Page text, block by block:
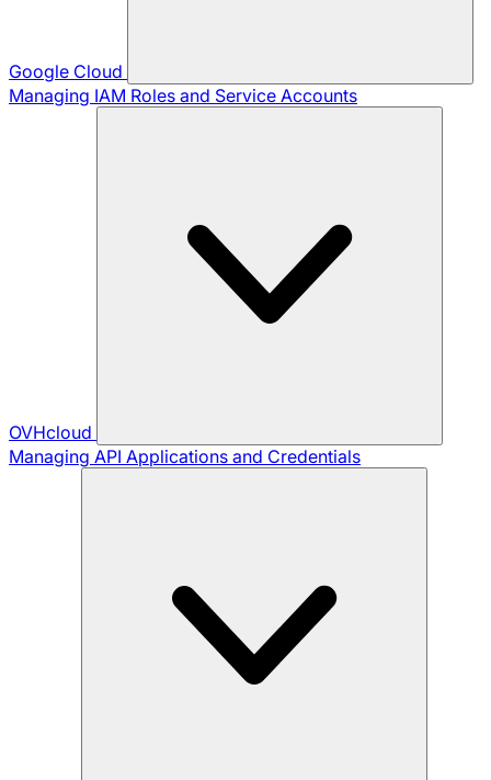
Google Cloud
Managing IAM Roles and Service Accounts
OVHcloud
Managing API Applications and Credentials